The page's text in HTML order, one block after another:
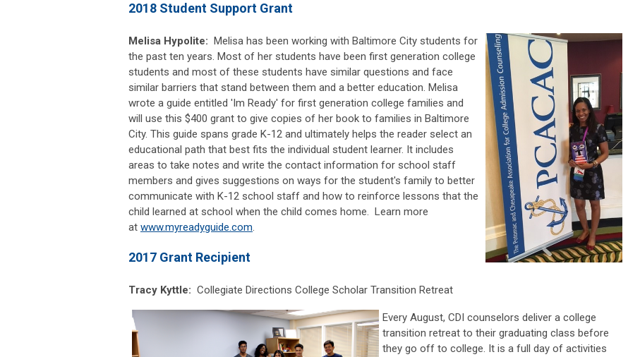
2018 Student Support Grant
Melisa Hypolite: Melisa has been working with Baltimore City students for
the past ten years. Most of her students have been first generation college
students and most of these students have similar questions and face
similar barriers that stand between them and a better education. Melisa
wrote a guide entitled 'Im Ready' for first generation college families and
will use this $400 grant to give copies of her book to families in Baltimore
City. This guide spans grade K-12 and ultimately helps the reader select an
educational path that best fits the individual student learner. It includes
areas to take notes and write the contact information for school staff
members and gives suggestions on ways for the student's family to better
communicate with K-12 school staff and how to reinforce lessons that the
child learned at school when the child comes home. Learn more
at www.myreadyguide.com.
2017 Grant Recipient
Tracy Kyttle: Collegiate Directions College Scholar Transition Retreat
Every August, CDI counselors deliver a college
transition retreat to their graduating class before
they go off to college. It is a full day of activities